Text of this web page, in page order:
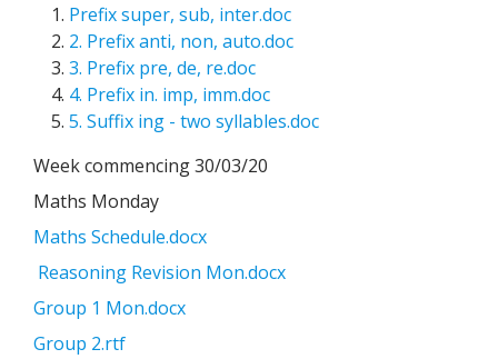
Prefix super, sub, inter.doc
2. Prefix anti, non, auto.doc
3. Prefix pre, de, re.doc
4. Prefix in. imp, imm.doc
5. Suffix ing - two syllables.doc
Week commencing 30/03/20
Maths Monday
Maths Schedule.docx
Reasoning Revision Mon.docx
Group 1 Mon.docx
Group 2.rtf